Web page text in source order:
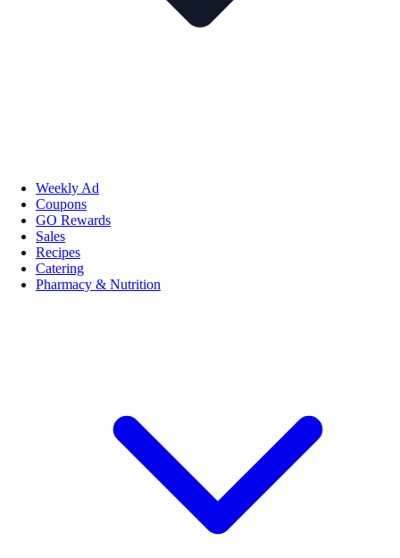
Weekly Ad
Coupons
GO Rewards
Sales
Recipes
Catering
Pharmacy & Nutrition